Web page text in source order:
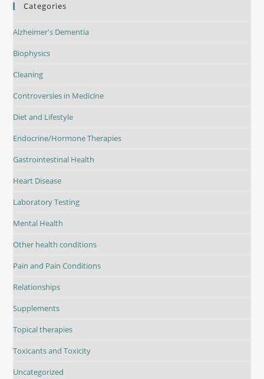
Categories
Alzheimer's Dementia
Biophysics
Cleaning
Controversies in Medicine
Diet and Lifestyle
Endocrine/Hormone Therapies
Gastrointestinal Health
Heart Disease
Laboratory Testing
Mental Health
Other health conditions
Pain and Pain Conditions
Relationships
Supplements
Topical therapies
Toxicants and Toxicity
Uncategorized